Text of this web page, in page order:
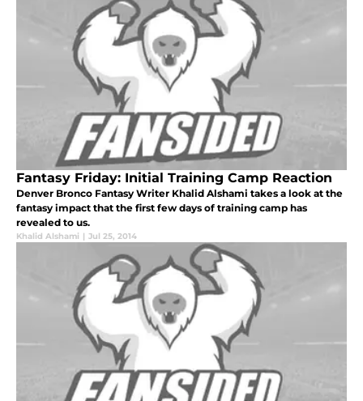
Fantasy Friday: Initial Training Camp Reaction
Denver Bronco Fantasy Writer Khalid Alshami takes a look at the
fantasy impact that the first few days of training camp has
revealed to us.
Khalid Alshami | Jul 25, 2014